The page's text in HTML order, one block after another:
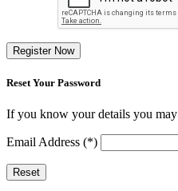
Register Now
Reset Your Password
If you know your details you may
Email Address (*)
Reset